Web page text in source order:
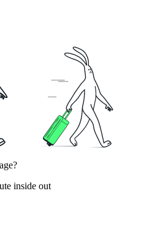
inside out